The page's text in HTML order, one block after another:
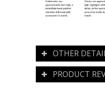
OTHER
PRODUCT